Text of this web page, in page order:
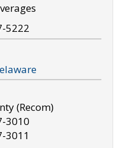
5222
(Recom)
3010
3011